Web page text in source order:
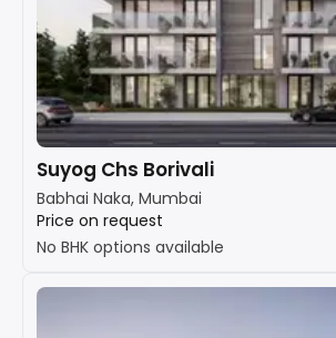
Suyog Chs Borivali
Babhai Naka, Mumbai
Price on request
No BHK options available